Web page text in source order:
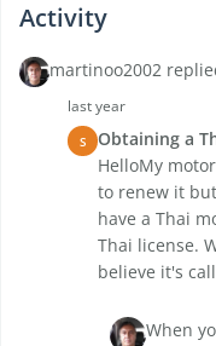
Activity
martinoo2002
last year
S Obtaining a
HelloMy
to renew it
have a Thai
Thai license.
believe it's
When